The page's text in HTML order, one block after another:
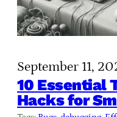
September 11,
10 Essential
Hacks for